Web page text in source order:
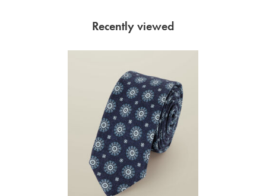
Recently viewed